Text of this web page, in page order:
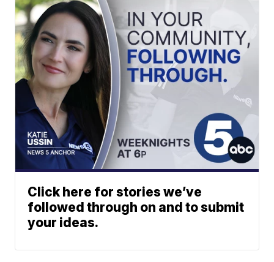
Click here for stories we’ve
followed through on and to submit
your ideas.